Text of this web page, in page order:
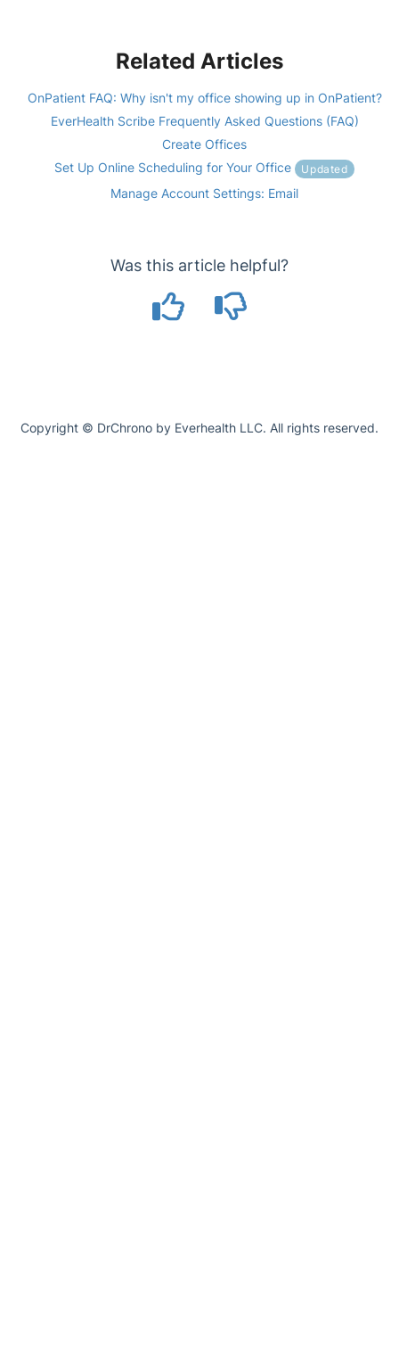
Related Articles
OnPatient FAQ: Why isn't my office showing up in OnPatient?
EverHealth Scribe Frequently Asked Questions (FAQ)
Create Offices
Set Up Online Scheduling for Your Office Updated
Manage Account Settings: Email
Was this article helpful?
Copyright © DrChrono by Everhealth LLC. All rights reserved.